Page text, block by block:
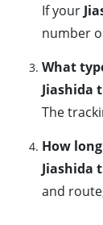
If your
number
What
Jiashida
The
How
Jiashida
and